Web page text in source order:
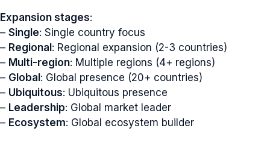
Expansion stages:
– Single: Single country focus
– Regional : Regional expansion (2-3 countries)
– Multi-region: Multiple regions (4+ regions)
– Global : Global presence (20+ countries)
– Ubiquitous: Ubiquitous presence
– Leadership: Global market leader
– Ecosystem: Global ecosystem builder